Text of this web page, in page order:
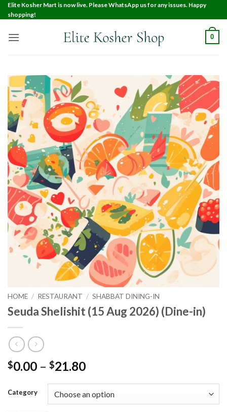
Elite Kosher Mart is now live. Please WhatsApp us for any issues. Happy
shopping!
0
HOME / RESTAURANT / SHABBAT DINING-IN
Seuda Shelishit (15 Aug 2026) (Dine-in)
$0.00 – $21.80
Category